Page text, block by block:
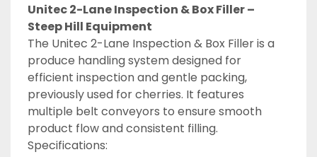
Unitec 2-Lane Inspection & Box Filler –
Steep Hill Equipment
The Unitec 2-Lane Inspection & Box Filler is a
produce handling system designed for
efficient inspection and gentle packing,
previously used for cherries. It features
multiple belt conveyors to ensure smooth
product flow and consistent filling.
Specifications: